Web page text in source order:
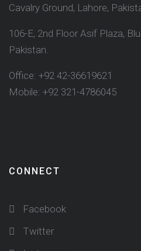
Cavalry Ground, Lahore,
106-E, 2nd Floor Asif Plaza,
Pakistan.
Office: +92 42-36619621
Mobile: +92 321-4786045
CONNECT
Facebook
Twitter